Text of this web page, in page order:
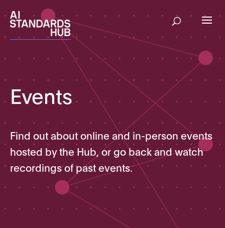
Events
Find out about online and in-person events
hosted by the Hub, or go back and watch
recordings of past events.